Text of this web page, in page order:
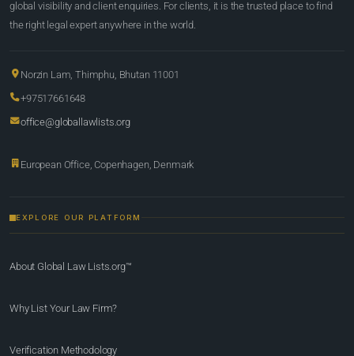
global visibility and client enquiries. For clients, it is the trusted place to find
the right legal expert anywhere in the world.
Norzin Lam, Thimphu, Bhutan 11001
+97517661648
office@globallawlists.org
European Office, Copenhagen, Denmark
EXPLORE OUR PLATFORM
About Global Law Lists.org™
Why List Your Law Firm?
Verification Methodology